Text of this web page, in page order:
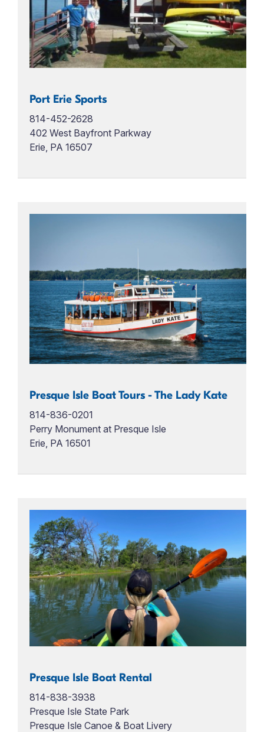
Port Erie Sports
814-452-2628
402 West Bayfront Parkway
Erie, PA 16507
Presque Isle Boat Tours - The Lady Kate
814-836-0201
Perry Monument at Presque Isle
Erie, PA 16501
Presque Isle Boat Rental
814-838-3938
Presque Isle State Park
Presque Isle Canoe & Boat Livery